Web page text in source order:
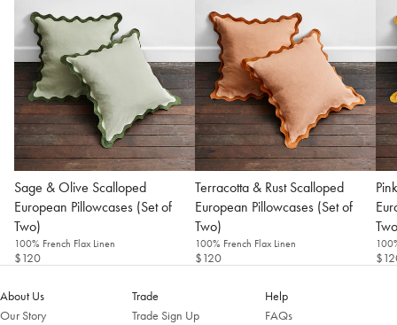
Sage & Olive Scalloped
European Pillowcases (Set of
Two)
100% French Flax Linen
$120
Terracotta & Rust Scalloped
European Pillowcases (Set of
Two)
100% French Flax Linen
$120
About Us
Our Story
Trade
Trade Sign Up
Help
FAQs
Welcome to Bed Threads
It looks like you’re inthe United States. Enjoy…
Free shipping US-wide
Plus, subscribe for 10% off your first order